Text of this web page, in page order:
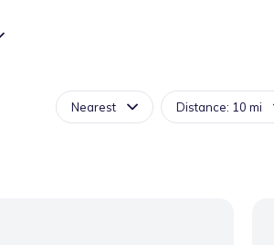
Nearest Distance: 10 mi